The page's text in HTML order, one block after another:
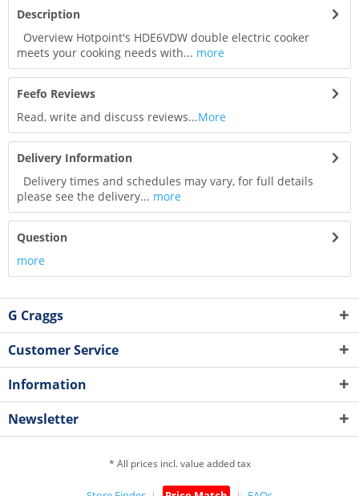
Description
Overview Hotpoint's HDE6VDW double electric cooker
meets your cooking needs with... more
Feefo Reviews
Read, write and discuss reviews...More
Delivery Information
Delivery times and schedules may vary, for full details
please see the delivery... more
Question
more
G Craggs
Customer Service
Information
Newsletter
* All prices incl. value added tax